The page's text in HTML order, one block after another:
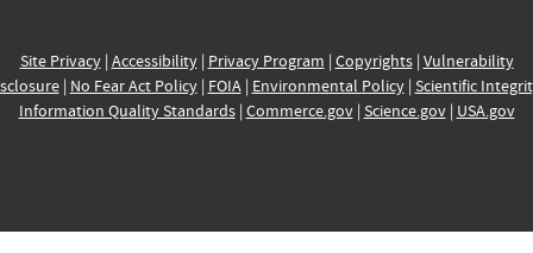
Site Privacy| Accessibility| Privacy Program | Copyrights| Vulnerability
| No Fear Act Policy| FOIA| Environmental Policy| Scientific
Information Quality Standards| Commerce.gov| Science.gov| USA.gov